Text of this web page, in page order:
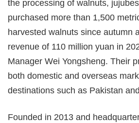
the processing of walnuts,
purchased more than 1,500
harvested walnuts since autumn
revenue of 110 million yuan in
Manager Wei Yongsheng. Their
both domestic and overseas
destinations such as Pakistan
Founded in 2013 and